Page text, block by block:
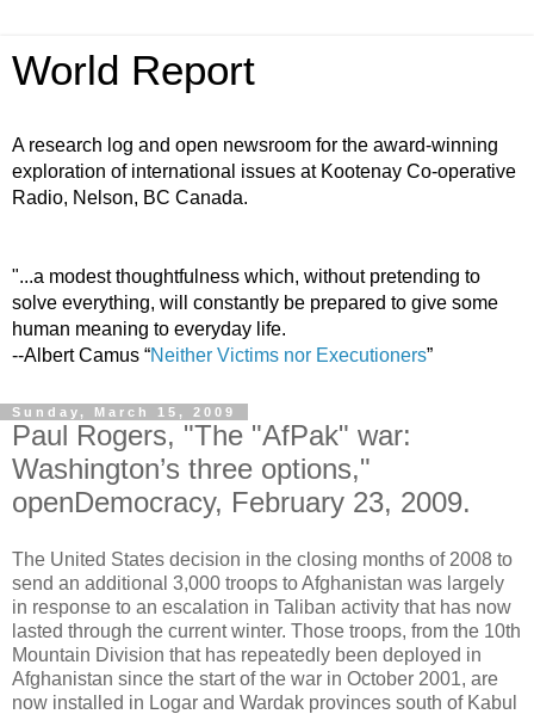
World Report
A research log and open newsroom for the award-winning
exploration of international issues at Kootenay Co-operative
Radio, Nelson, BC Canada.
"...a modest thoughtfulness which, without pretending to
solve everything, will constantly be prepared to give some
human meaning to everyday life.
--Albert Camus “Neither Victims nor Executioners”
Sunday, March 15, 2009
Paul Rogers, "The "AfPak" war:
Washington’s three options,"
openDemocracy, February 23, 2009.
The United States decision in the closing months of 2008 to
send an additional 3,000 troops to Afghanistan was largely
in response to an escalation in Taliban activity that has now
lasted through the current winter. Those troops, from the 10th
Mountain Division that has repeatedly been deployed in
Afghanistan since the start of the war in October 2001, are
now installed in Logar and Wardak provinces south of Kabul